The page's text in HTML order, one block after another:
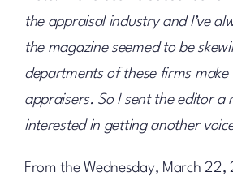
the appraisal industry and I’ve
the magazine seemed to be
departments of these firms
appraisers. So I sent the editor
interested in getting another
From the Wednesday, March